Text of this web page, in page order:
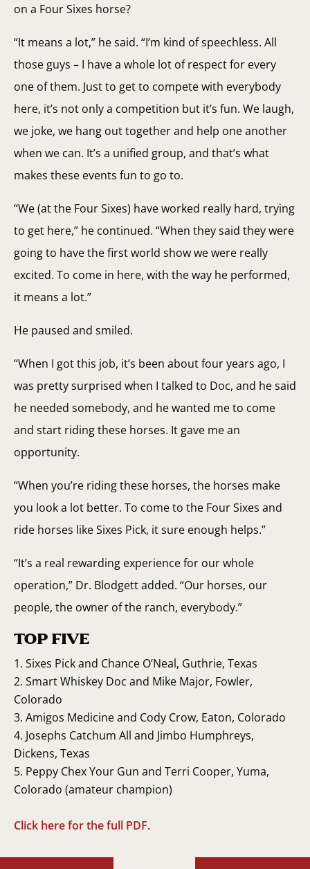
on a Four Sixes horse?
“It means a lot,” he said. “I’m kind of speechless. All
those guys – I have a whole lot of respect for every
one of them. Just to get to compete with everybody
here, it’s not only a competition but it’s fun. We laugh,
we joke, we hang out together and help one another
when we can. It’s a unified group, and that’s what
makes these events fun to go to.
“We (at the Four Sixes) have worked really hard, trying
to get here,” he continued. “When they said they were
going to have the first world show we were really
excited. To come in here, with the way he performed,
it means a lot.”
He paused and smiled.
“When I got this job, it’s been about four years ago, I
was pretty surprised when I talked to Doc, and he said
he needed somebody, and he wanted me to come
and start riding these horses. It gave me an
opportunity.
“When you’re riding these horses, the horses make
you look a lot better. To come to the Four Sixes and
ride horses like Sixes Pick, it sure enough helps.”
“It’s a real rewarding experience for our whole
operation,” Dr. Blodgett added. “Our horses, our
people, the owner of the ranch, everybody.”
TOP FIVE
Sixes Pick and Chance O’Neal, Guthrie, Texas
Smart Whiskey Doc and Mike Major, Fowler,
Colorado
Amigos Medicine and Cody Crow, Eaton, Colorado
Josephs Catchum All and Jimbo Humphreys,
Dickens, Texas
Peppy Chex Your Gun and Terri Cooper, Yuma,
Colorado (amateur champion)
Click here for the full PDF.